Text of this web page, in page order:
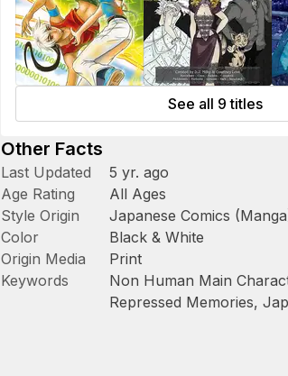
See all 9 titles
Other Facts
Last Updated
5 yr. ago
Age Rating
All Ages
Style Origin
Japanese Comics
Color
Black & White
Origin Media
Print
Keywords
Non Human Main
Repressed Memories,